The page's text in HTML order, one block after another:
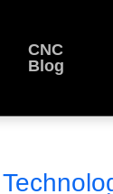
CNC
Blog